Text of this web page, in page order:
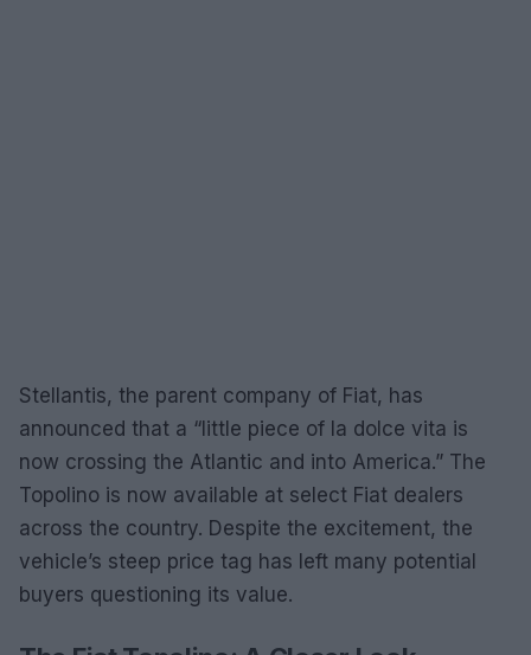
Stellantis, the parent company of Fiat, has
announced that a “little piece of la dolce vita is
now crossing the Atlantic and into America.” The
Topolino is now available at select Fiat dealers
across the country. Despite the excitement, the
vehicle’s steep price tag has left many potential
buyers questioning its value.